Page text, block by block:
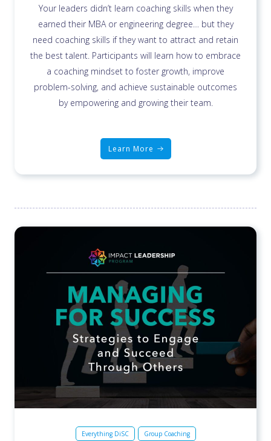
Your leaders didn’t learn coaching skills when they
earned their MBA or engineering degree… but they
need coaching skills if they want to attract and retain
the best talent. Participants will learn how to embrace
a coaching mindset to foster growth, improve
problem-solving, and achieve sustainable outcomes
by empowering and growing their team.
Learn More
Everything DiSC Group Coaching